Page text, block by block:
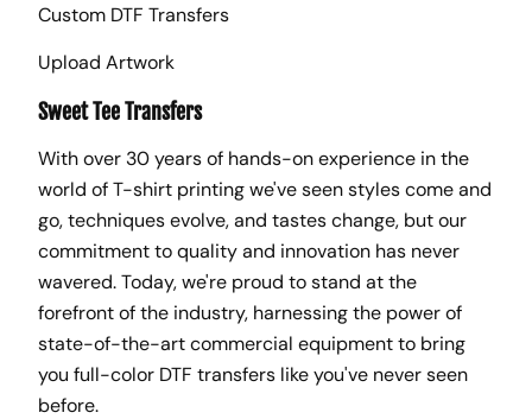
Custom DTF Transfers
Upload Artwork
Sweet Tee Transfers
With over 30 years of hands-on experience in the
world of T-shirt printing we've seen styles come and
go, techniques evolve, and tastes change, but our
commitment to quality and innovation has never
wavered. Today, we're proud to stand at the
forefront of the industry, harnessing the power of
state-of-the-art commercial equipment to bring
you full-color DTF transfers like you've never seen
before.